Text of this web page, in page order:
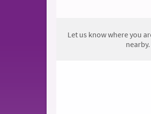
Let us know where you
nearby.